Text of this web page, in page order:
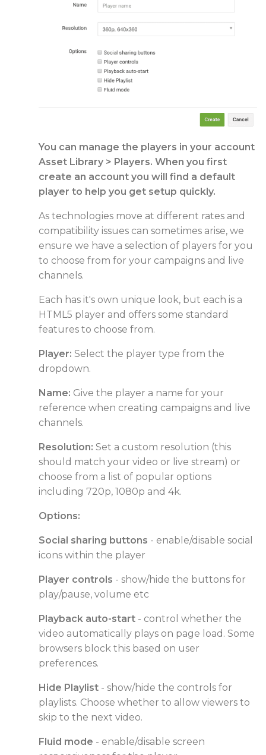
You can manage the players in your account
Asset Library > Players. When you first
create an account you will find a default
player to help you get setup quickly.
As technologies move at different rates and
compatibility issues can sometimes arise, we
ensure we have a selection of players for you
to choose from for your campaigns and live
channels.
Each has it's own unique look, but each is a
HTML5 player and offers some standard
features to choose from.
Player: Select the player type from the
dropdown.
Name: Give the player a name for your
reference when creating campaigns and live
channels.
Resolution: Set a custom resolution (this
should match your video or live stream) or
choose from a list of popular options
including 720p, 1080p and 4k.
Options:
Social sharing buttons - enable/disable social
icons within the player
Player controls - show/hide the buttons for
play/pause, volume etc
Playback auto-start - control whether the
video automatically plays on page load. Some
browsers block this based on user
preferences.
Hide Playlist - show/hide the controls for
playlists. Choose whether to allow viewers to
skip to the next video.
Fluid mode - enable/disable screen